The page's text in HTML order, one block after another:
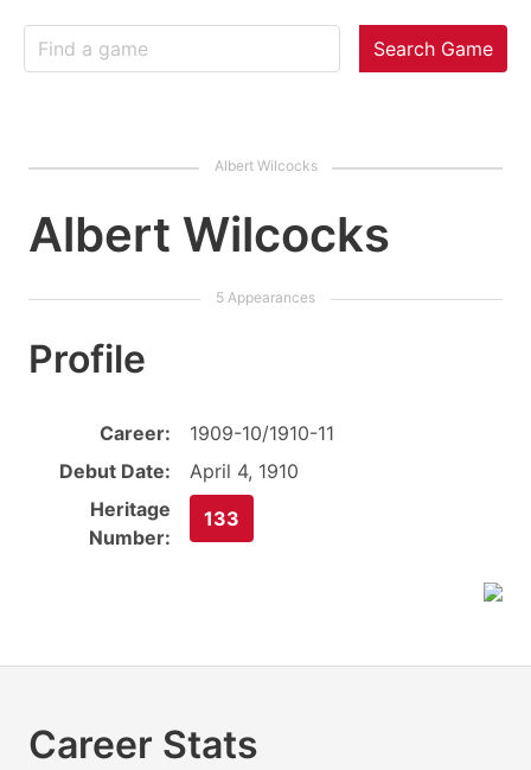
Search Game
Albert Wilcocks
Profile
Career:
1909-10/1910-11
Debut Date:
April 4, 1910
Heritage
Number:
133
Career Stats